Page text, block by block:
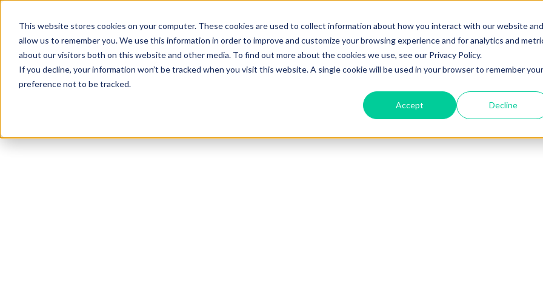
This website stores cookies on your computer. These cookies are used to collect information about how you interact with our website and
allow us to remember you. We use this information in order to improve and customize your browsing experience and for analytics and
about our visitors both on this website and other media. To find out more about the cookies we use, see our Privacy Policy.
If you decline, your information won’t be tracked when you visit this website. A single cookie will be used in your browser to remember your
preference not to be tracked.
Accept Decline